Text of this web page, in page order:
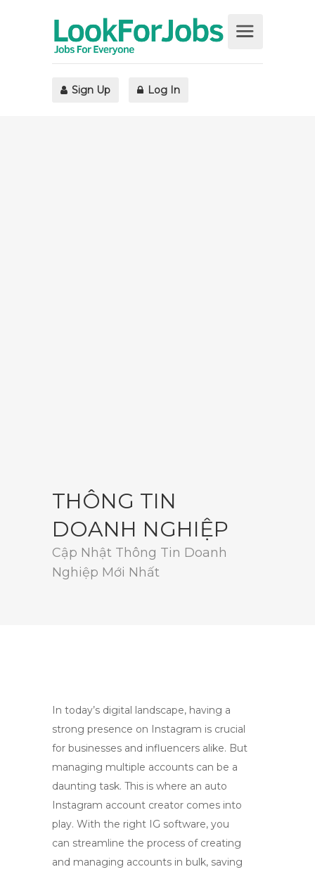
Sign Up Log In
THÔNG TIN
DOANH NGHIỆP
Cập Nhật Thông Tin Doanh
Nghiệp Mới Nhất
In today’s digital landscape, having a
strong presence on Instagram is crucial
for businesses and influencers alike. But
managing multiple accounts can be a
daunting task. This is where an auto
Instagram account creator comes into
play. With the right IG software, you
can streamline the process of creating
and managing accounts in bulk, saving